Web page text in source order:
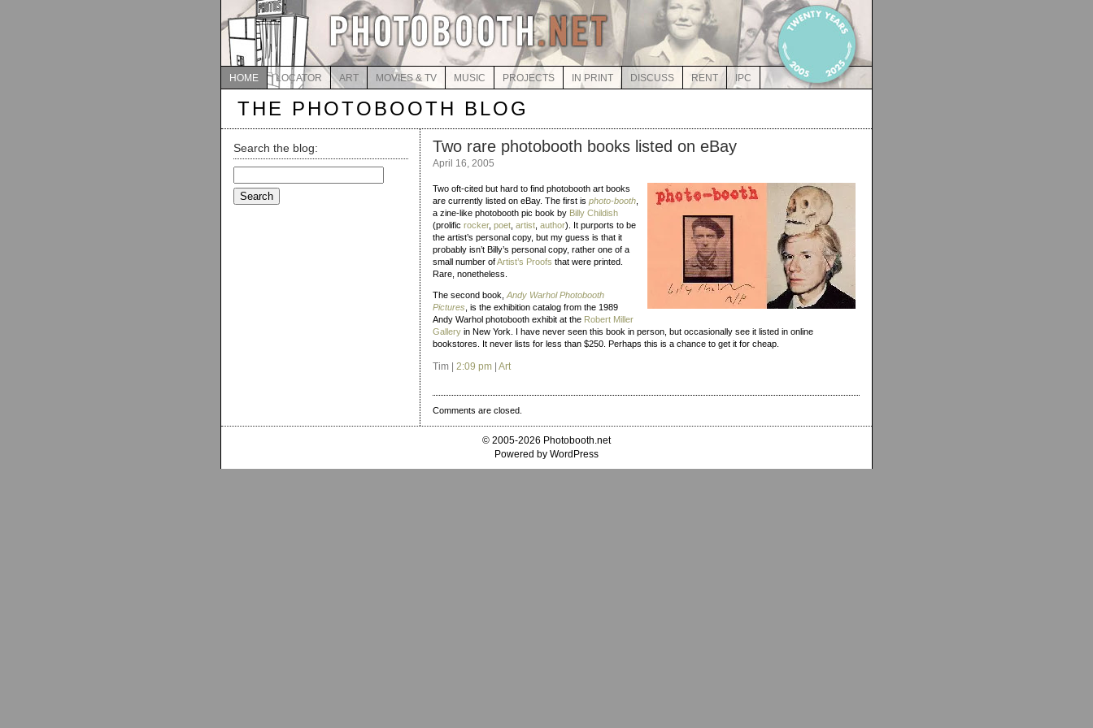
HOME LOCATOR ART MOVIES & TV MUSIC PROJECTS IN PRINT DISCUSS RENT IPC
THE PHOTOBOOTH BLOG
Search the blog:
for:
Two rare photobooth books listed on eBay
April 16, 2005
Two oft-cited but hard to find photobooth art books
are currently listed on eBay. The first is photo-booth
a zine-like photobooth pic book by Billy Childish
(prolific rocker, poet artist author). It purports to be
the artist’s personal copy, but my guess is that it
probably isn’t Billy’s personal copy, rather one of a
small number ofArtist’s Proofs that were printed.
Rare, nonetheless.
The second book, Andy Warhol Photobooth
Pictures , is the exhibition catalog from the 1989
Andy Warhol photobooth exhibit at the Robert Miller
Gallery in New York. I have never seen this book in person, but occasionally see it listed in online
bookstores. It never lists for less than $250. Perhaps this is a chance to get it for cheap.
Tim | 2:09 pm Art
Comments are closed.
© 2005-2026 Photobooth.net
Powered by WordPress